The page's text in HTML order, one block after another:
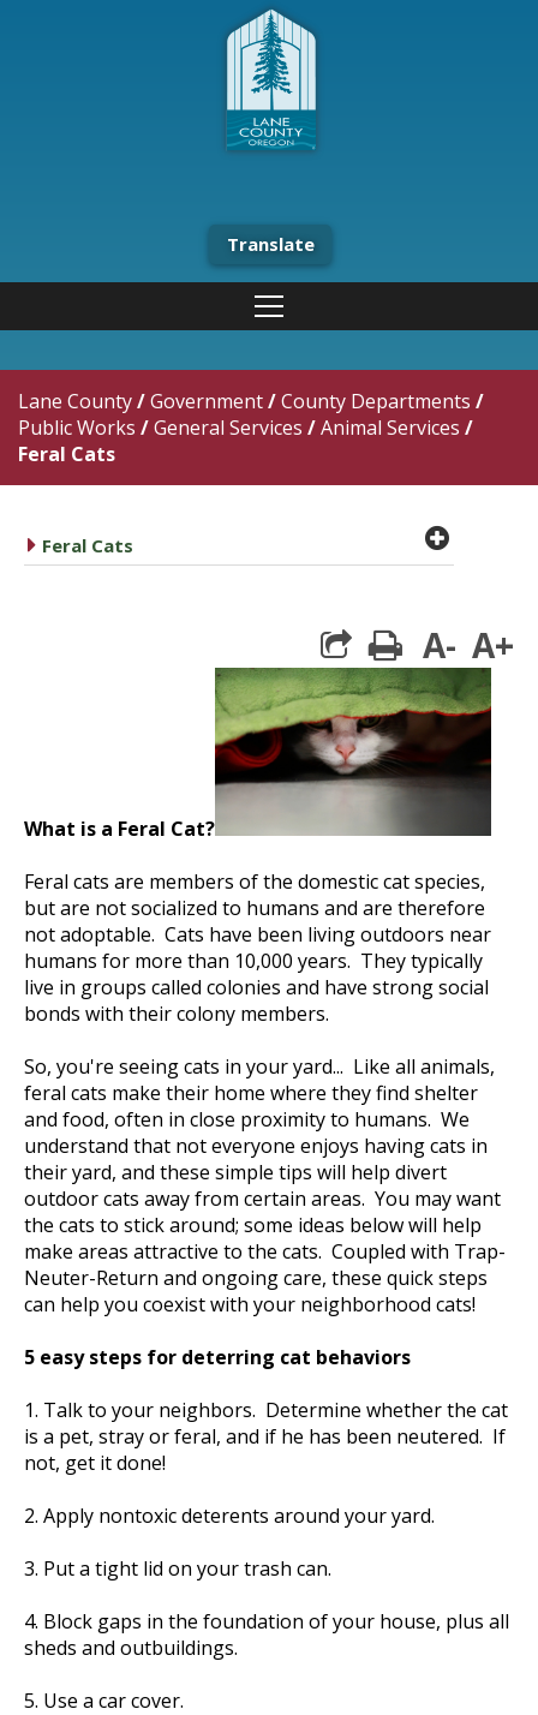
Translate
Lane County/Government/County Departments /
Public Works /General Services /Animal Services /
Feral Cats
caret right
Feral Cats plus
print
A- A+
What is a Feral Cat?
Feral cats are members of the domestic cat species,
but are not socialized to humans and are therefore
not adoptable. Cats have been living outdoors near
humans for more than 10,000 years. They typically
live in groups called colonies and have strong social
bonds with their colony members.
So, you're seeing cats in your yard... Like all animals,
feral cats make their home where they find shelter
and food, often in close proximity to humans. We
understand that not everyone enjoys having cats in
their yard, and these simple tips will help divert
outdoor cats away from certain areas. You may want
the cats to stick around; some ideas below will help
make areas attractive to the cats. Coupled with Trap-
Neuter-Return and ongoing care, these quick steps
can help you coexist with your neighborhood cats!
5 easy steps for deterring cat behaviors
1. Talk to your neighbors. Determine whether the cat
is a pet, stray or feral, and if he has been neutered. If
not, get it done!
2. Apply nontoxic deterents around your yard.
3. Put a tight lid on your trash can.
4. Block gaps in the foundation of your house, plus all
sheds and outbuildings.
5. Use a car cover.